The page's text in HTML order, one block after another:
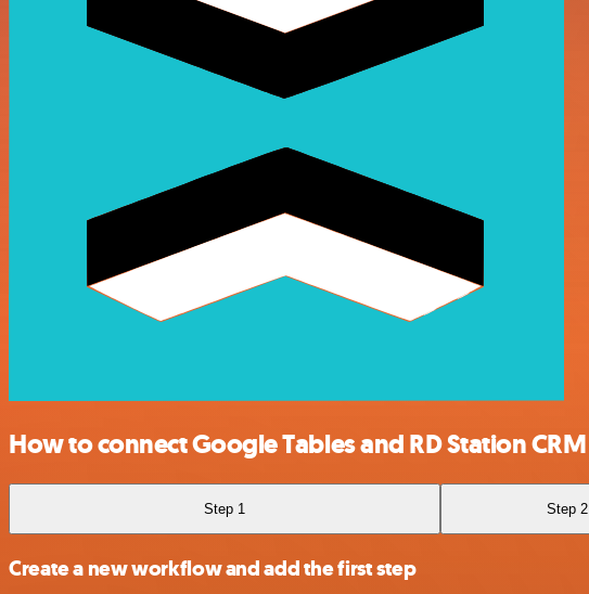
How to connect Google Tables and RD Station CRM
Step 1 Step 2
Create a new workflow and add the first step